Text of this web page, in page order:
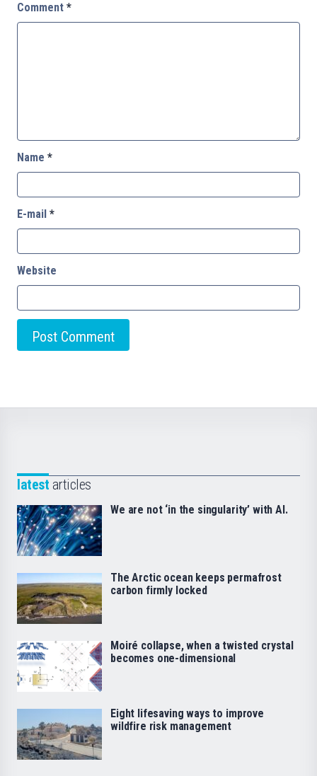
Comment *
Name *
E-mail *
Website
latest articles
We are not ‘in the singularity’ with AI.
The Arctic ocean keeps permafrost
carbon firmly locked
Moiré collapse, when a twisted crystal
becomes one-dimensional
Eight lifesaving ways to improve
wildfire risk management